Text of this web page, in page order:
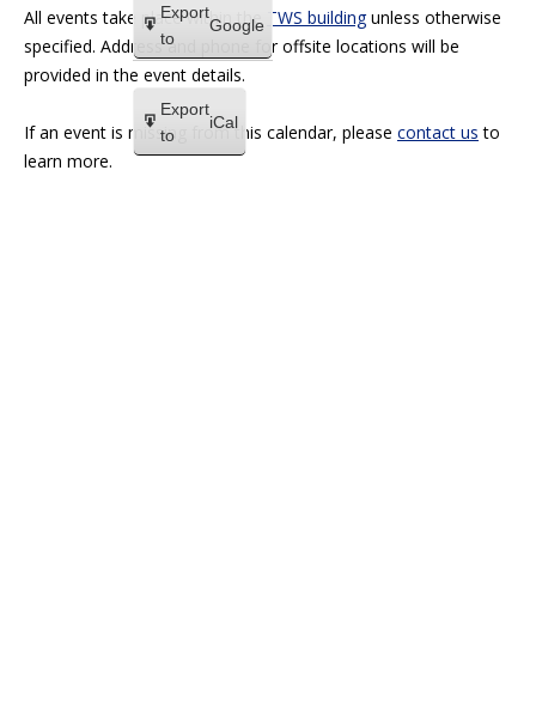
Export
to
Google
Export
to
iCal
All events take place within the TWS buildingunless otherwise
specified. Address and phone for offsite locations will be
provided in the event details.
If an event is missing from this calendar, please contact us to
learn more.